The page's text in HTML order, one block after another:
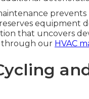
prevents
equipment
that uncovers
through our HVAC